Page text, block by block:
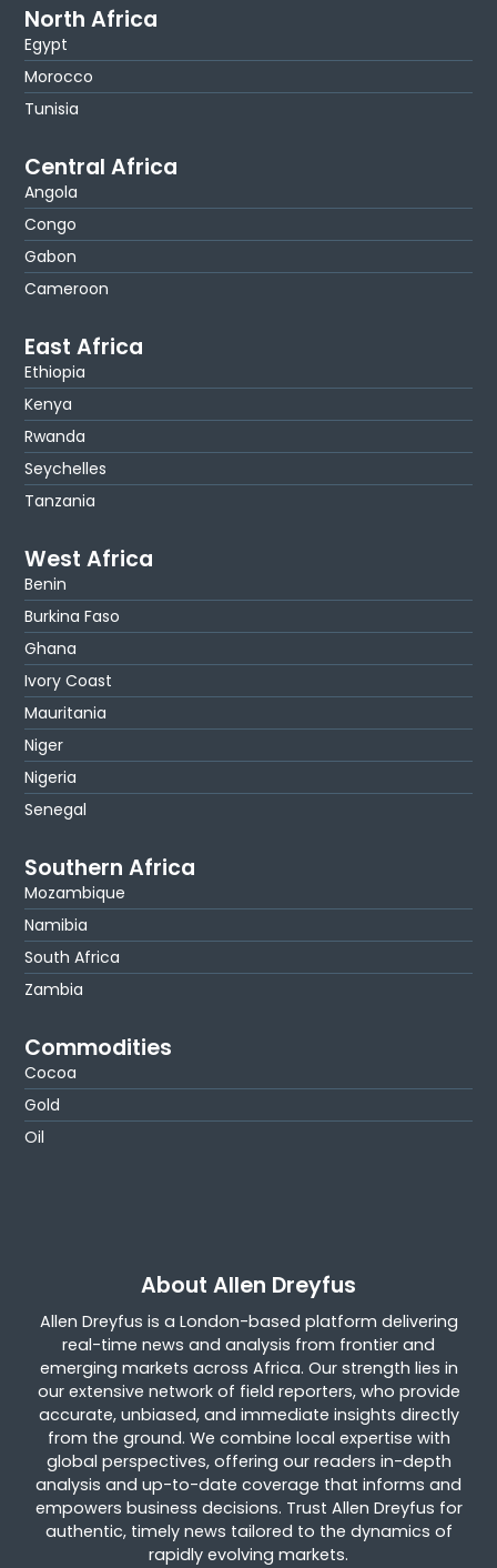
North Africa
Egypt
Morocco
Tunisia
Central Africa
Angola
Congo
Gabon
Cameroon
East Africa
Ethiopia
Kenya
Rwanda
Seychelles
Tanzania
West Africa
Benin
Burkina Faso
Ghana
Ivory Coast
Mauritania
Niger
Nigeria
Senegal
Southern Africa
Mozambique
Namibia
South Africa
Zambia
Commodities
Cocoa
Gold
Oil
About Allen Dreyfus
Allen Dreyfus is a London-based platform delivering
real-time news and analysis from frontier and
emerging markets across Africa. Our strength lies in
our extensive network of field reporters, who provide
accurate, unbiased, and immediate insights directly
from the ground. We combine local expertise with
global perspectives, offering our readers in-depth
analysis and up-to-date coverage that informs and
empowers business decisions. Trust Allen Dreyfus for
authentic, timely news tailored to the dynamics of
rapidly evolving markets.